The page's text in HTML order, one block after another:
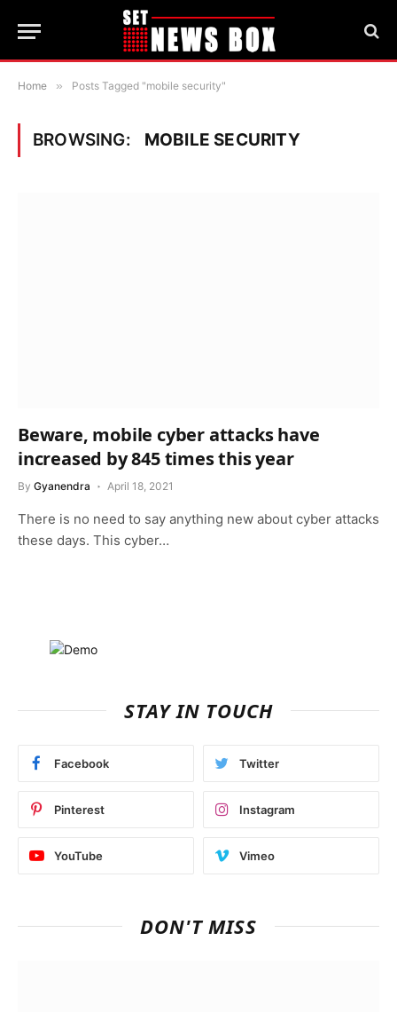
Home » Posts Tagged "mobile security"
BROWSING: MOBILE SECURITY
Beware, mobile cyber attacks have
increased by 845 times this year
By Gyanendra April 18, 2021
There is no need to say anything new about cyber attacks
these days. This cyber…
STAY IN TOUCH
Facebook Twitter
Pinterest Instagram
YouTube Vimeo
DON'T MISS